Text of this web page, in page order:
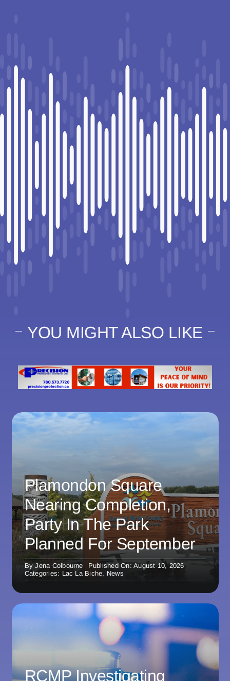
YOU MIGHT ALSO LIKE
Plamondon Square
Nearing Completion,
Party In The Park
Planned For September
ByJena Colbourne
Published On: August 10, 2026
Categories: Lac La Biche, News
RCMP Investigating